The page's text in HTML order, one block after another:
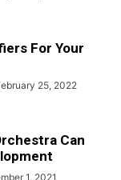
For Your
25, 2022
Can
1, 2021